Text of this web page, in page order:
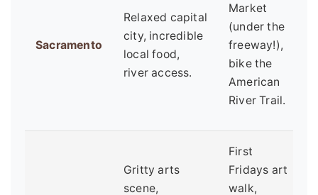
Sacramento
Relaxed capital
city, incredible
local food,
river access.
Market
(under the
freeway!),
bike the
American
River Trail.
Gritty arts
scene,
First
Fridays art
walk,